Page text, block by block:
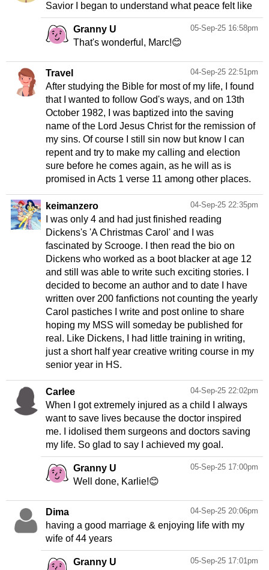
Savior I began to understand what peace felt like
05-Sep-25 16:58pm
Granny U
That's wonderful, Marc!😊
04-Sep-25 22:51pm
Travel
After studying the Bible for most of my life, I found
that I wanted to follow God's ways, and on 13th
October 1982, I was baptized into the saving
name of the Lord Jesus Christ for the remission of
my sins. Of course I still sin now but know I can
repent and try to make my calling and election
sure before he comes again, as he will as is
promised in Acts 1 verse 11 among other places.
04-Sep-25 22:35pm
keimanzero
I was only 4 and had just finished reading
Dickens's 'A Christmas Carol' and I was
fascinated by Scrooge. I then read the bio on
Dickens who worked as a boot blacker at age 12
and still was able to write such exciting stories. I
decided to become an author and to date I have
written over 200 fanfictions not counting the yearly
Carol pastiches I write and post online to share
hoping my MSS will someday be published for
real. Like Dickens, I had little training in writing,
just a short half year creative writing course in my
senior year in HS.
04-Sep-25 22:02pm
Carlee
When I got extremely injured as a child I always
want to save lives because the doctor inspired
me. I idolised them surgeons and doctors saving
my life. So glad to say I achieved my goal.
05-Sep-25 17:00pm
Granny U
Well done, Karlie!😊
04-Sep-25 20:06pm
Dima
having a good marriage & enjoying life with my
wife of 44 years
05-Sep-25 17:01pm
Granny U